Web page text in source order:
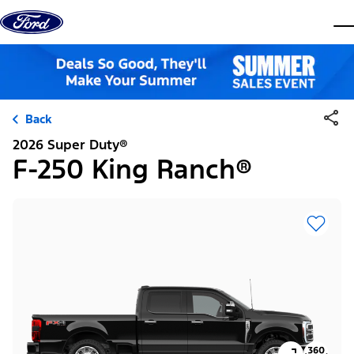
Skip to content
Back
2026 Super Duty®
F-250 King Ranch®